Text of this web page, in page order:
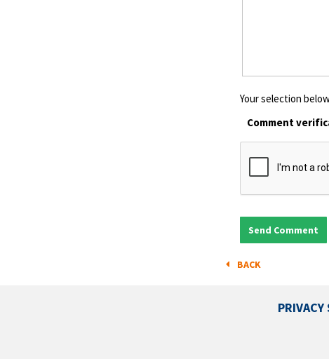
Your selection
Comment
BACK
PRIVACY